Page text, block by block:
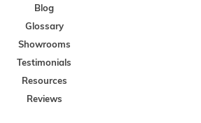
Blog
Glossary
Showrooms
Testimonials
Resources
Reviews